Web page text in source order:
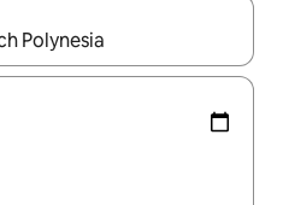
with up and down arrow